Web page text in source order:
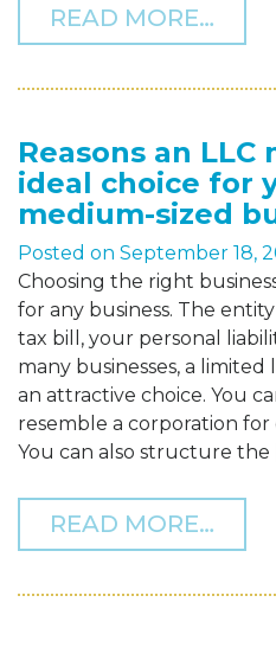
READ MORE…
Reasons an
ideal choice for
medium-sized
Posted on September 18,
Choosing the right
for any business. The
tax bill, your personal
many businesses, a limited
an attractive choice. You
resemble a corporation
You can also structure the
READ MORE…